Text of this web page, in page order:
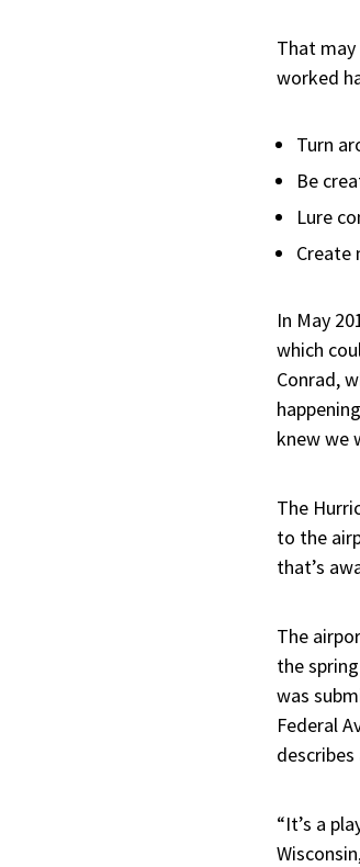
That may
worked
Turn
Be
Lure
Create
In May
which
Conrad,
knew we
The
to the
that’s
The
the
was
Federal
“It’s a